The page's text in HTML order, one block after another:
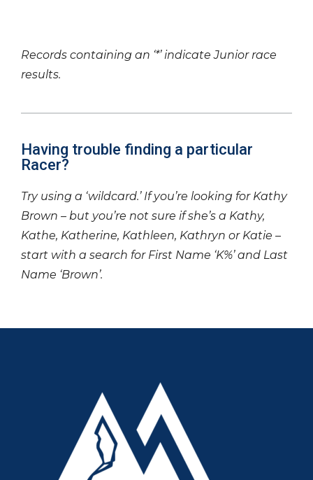
Records containing an ‘*’ indicate Junior race
results.
Having trouble finding a particular
Racer?
Try using a ‘wildcard.’ If you’re looking for Kathy
Brown – but you’re not sure if she’s a Kathy,
Kathe, Katherine, Kathleen, Kathryn or Katie –
start with a search for First Name ‘K%’ and Last
Name ‘Brown’.